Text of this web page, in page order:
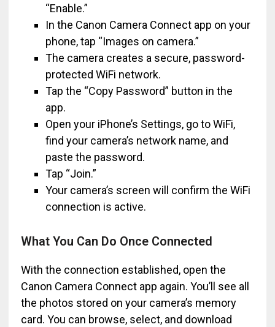
“Enable.”
In the Canon Camera Connect app on your
phone, tap “Images on camera.”
The camera creates a secure, password-
protected WiFi network.
Tap the “Copy Password” button in the
app.
Open your iPhone’s Settings, go to WiFi,
find your camera’s network name, and
paste the password.
Tap “Join.”
Your camera’s screen will confirm the WiFi
connection is active.
What You Can Do Once Connected
With the connection established, open the
Canon Camera Connect app again. You’ll see all
the photos stored on your camera’s memory
card. You can browse, select, and download